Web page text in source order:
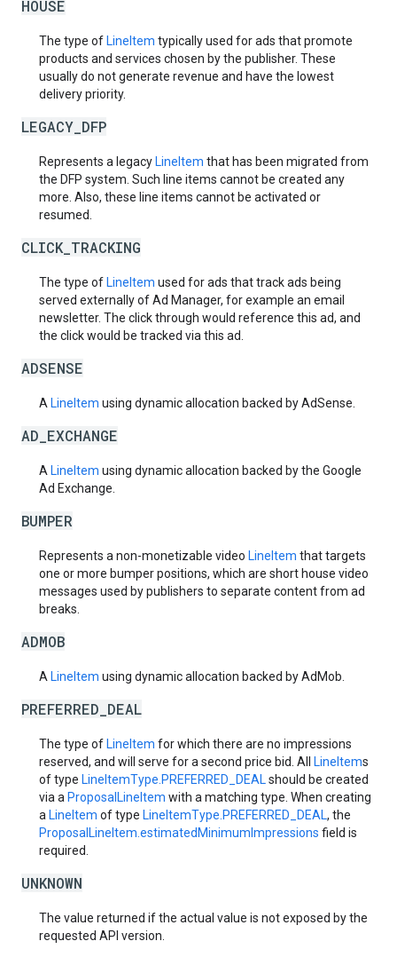
HOUSE
The type of LineItem typically used for ads that promote
products and services chosen by the publisher. These
usually do not generate revenue and have the lowest
delivery priority.
LEGACY_DFP
Represents a legacy LineItem that has been migrated from
the DFP system. Such line items cannot be created any
more. Also, these line items cannot be activated or
resumed.
CLICK_TRACKING
The type of LineItem used for ads that track ads being
served externally of Ad Manager, for example an email
newsletter. The click through would reference this ad, and
the click would be tracked via this ad.
ADSENSE
A LineItem using dynamic allocation backed by AdSense.
AD_EXCHANGE
A LineItem using dynamic allocation backed by the Google
Ad Exchange.
BUMPER
Represents a non-monetizable video LineItem that targets
one or more bumper positions, which are short house video
messages used by publishers to separate content from ad
breaks.
ADMOB
A LineItem using dynamic allocation backed by AdMob.
PREFERRED_DEAL
The type of LineItem for which there are no impressions
reserved, and will serve for a second price bid. All
LineItems
of type LineItemType.PREFERRED_DEAL should be created
via a ProposalLineItem with a matching type. When creating
a LineItem of type LineItemType.PREFERRED_DEAL, the
ProposalLineItem.estimatedMinimumImpressions field is
required.
UNKNOWN
The value returned if the actual value is not exposed by the
requested API version.